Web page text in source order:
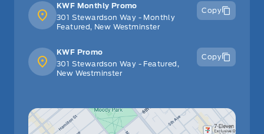
KWF Monthly Promo
301 Stewardson Way - Monthly
Featured, New Westminster
Copy
KWF Promo
301 Stewardson Way - Featured,
New Westminster
Copy